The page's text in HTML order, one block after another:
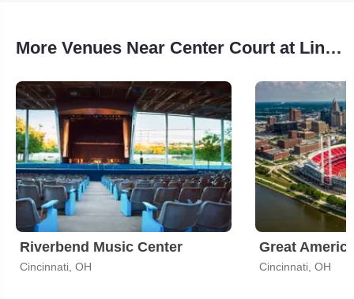
More Venues Near Center Court at Lindner Family Tennis Center
Riverbend Music Center
Cincinnati, OH
Great
Cincinnati, OH